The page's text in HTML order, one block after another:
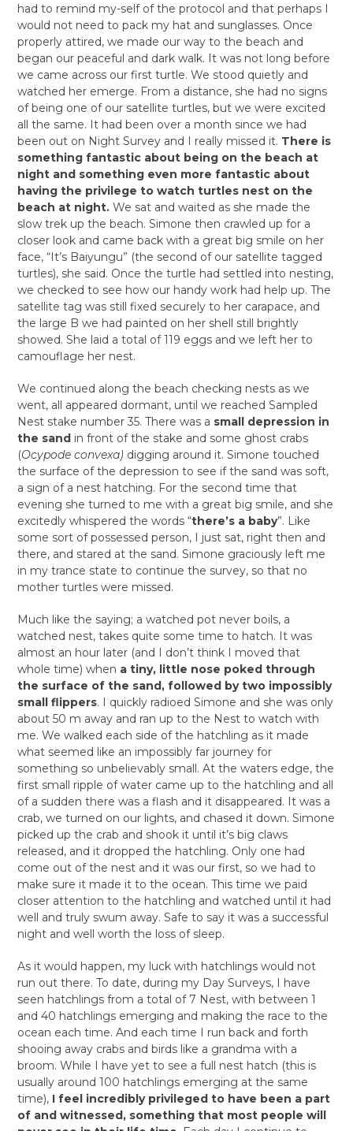
had to remind my-self of the protocol and that perhaps I
would not need to pack my hat and sunglasses. Once
properly attired, we made our way to the beach and
began our peaceful and dark walk. It was not long before
we came across our first turtle. We stood quietly and
watched her emerge. From a distance, she had no signs
of being one of our satellite turtles, but we were excited
all the same. It had been over a month since we had
been out on Night Survey and I really missed it. There is
something fantastic about being on the beach at
night and something even more fantastic about
having the privilege to watch turtles nest on the
beach at night. We sat and waited as she made the
slow trek up the beach. Simone then crawled up for a
closer look and came back with a great big smile on her
face, “It’s Baiyungu” (the second of our satellite tagged
turtles), she said. Once the turtle had settled into nesting,
we checked to see how our handy work had help up. The
satellite tag was still fixed securely to her carapace, and
the large B we had painted on her shell still brightly
showed. She laid a total of 119 eggs and we left her to
camouflage her nest.
We continued along the beach checking nests as we
went, all appeared dormant, until we reached Sampled
Nest stake number 35. There was a small depression in
the sand in front of the stake and some ghost crabs
(Ocypode convexa) digging around it. Simone touched
the surface of the depression to see if the sand was soft,
a sign of a nest hatching. For the second time that
evening she turned to me with a great big smile, and she
excitedly whispered the words “there’s a baby”. Like
some sort of possessed person, I just sat, right then and
there, and stared at the sand. Simone graciously left me
in my trance state to continue the survey, so that no
mother turtles were missed.
Much like the saying; a watched pot never boils, a
watched nest, takes quite some time to hatch. It was
almost an hour later (and I don’t think I moved that
whole time) when a tiny, little nose poked through
the surface of the sand, followed by two impossibly
small flippers. I quickly radioed Simone and she was only
about 50 m away and ran up to the Nest to watch with
me. We walked each side of the hatchling as it made
what seemed like an impossibly far journey for
something so unbelievably small. At the waters edge, the
first small ripple of water came up to the hatchling and all
of a sudden there was a flash and it disappeared. It was a
crab, we turned on our lights, and chased it down. Simone
picked up the crab and shook it until it’s big claws
released, and it dropped the hatchling. Only one had
come out of the nest and it was our first, so we had to
make sure it made it to the ocean. This time we paid
closer attention to the hatchling and watched until it had
well and truly swum away. Safe to say it was a successful
night and well worth the loss of sleep.
As it would happen, my luck with hatchlings would not
run out there. To date, during my Day Surveys, I have
seen hatchlings from a total of 7 Nest, with between 1
and 40 hatchlings emerging and making the race to the
ocean each time. And each time I run back and forth
shooing away crabs and birds like a grandma with a
broom. While I have yet to see a full nest hatch (this is
usually around 100 hatchlings emerging at the same
time), I feel incredibly privileged to have been a part
of and witnessed, something that most people will